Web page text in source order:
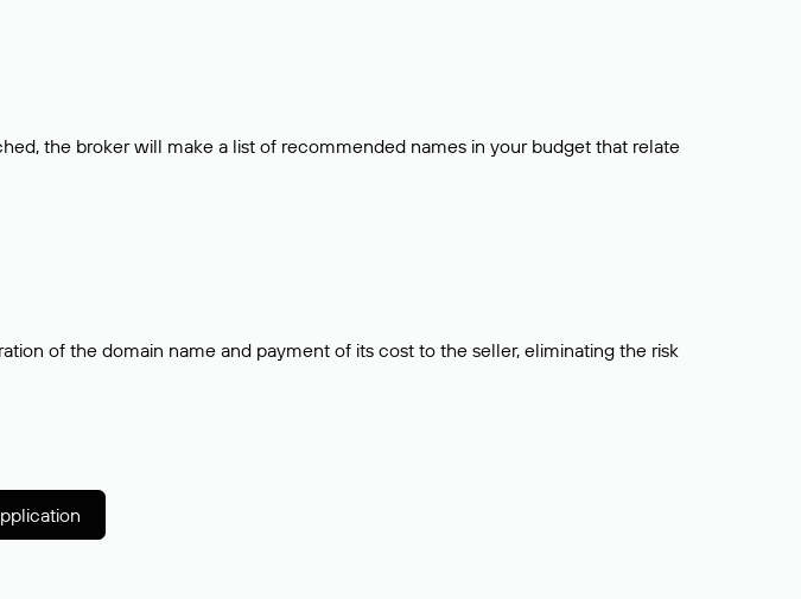
the broker will make a list of recommended names in your budget that relate
of the domain name and payment of its cost to the seller, eliminating the risk